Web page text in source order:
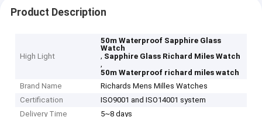
Product Description
High Light
50m Waterproof Sapphire Glass
Watch
, Sapphire Glass Richard Miles Watch
,
50m Waterproof richard miles watch
Brand Name
Richards Mens Milles Watches
Certification
ISO9001 and ISO14001 system
Delivery Time
5~8 days